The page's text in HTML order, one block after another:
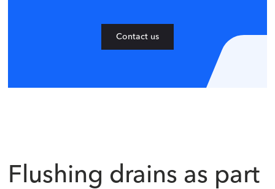
Contact us
Flushing drains as part